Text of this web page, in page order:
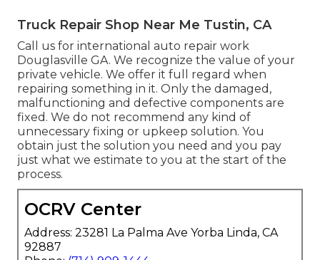
Truck Repair Shop Near Me Tustin, CA
Call us for international auto repair work
Douglasville GA. We recognize the value of your
private vehicle. We offer it full regard when
repairing something in it. Only the damaged,
malfunctioning and defective components are
fixed. We do not recommend any kind of
unnecessary fixing or upkeep solution. You
obtain just the solution you need and you pay
just what we estimate to you at the start of the
process.
OCRV Center
Address: 23281 La Palma Ave Yorba Linda, CA
92887